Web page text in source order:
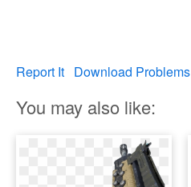
Report It Download Problems
You may also like: